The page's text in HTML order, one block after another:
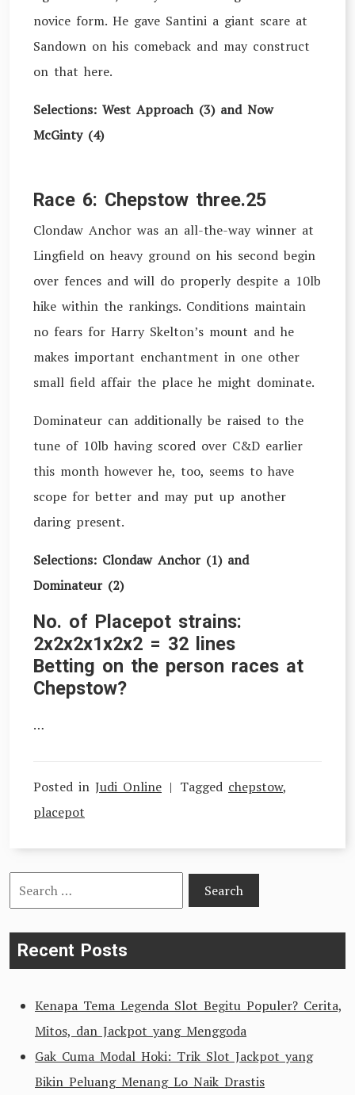
novice form. He gave Santini a giant scare at
Sandown on his comeback and may construct
on that here.
Selections: West Approach (3) and Now
McGinty (4)
Race 6: Chepstow three.25
Clondaw Anchor was an all-the-way winner at
Lingfield on heavy ground on his second begin
over fences and will do properly despite a 10lb
hike within the rankings. Conditions maintain
no fears for Harry Skelton’s mount and he
makes important enchantment in one other
small field affair the place he might dominate.
Dominateur can additionally be raised to the
tune of 10lb having scored over C&D earlier
this month however he, too, seems to have
scope for better and may put up another
daring present.
Selections: Clondaw Anchor (1) and
Dominateur (2)
No. of Placepot strains:
2x2x2x1x2x2 = 32 lines
Betting on the person races at
Chepstow?
…
Posted in Judi Online Tagged chepstow,
placepot
Search
for:
Recent Posts
Kenapa Tema Legenda Slot Begitu Populer? Cerita,
Mitos, dan Jackpot yang Menggoda
Gak Cuma Modal Hoki: Trik Slot Jackpot yang
Bikin Peluang Menang Lo Naik Drastis